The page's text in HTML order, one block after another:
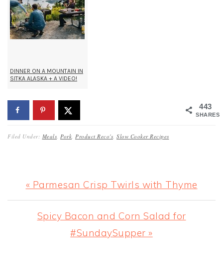
DINNER ON A MOUNTAIN IN
SITKA ALASKA + A VIDEO!
443
SHARES
Filed Under: Meals, Pork, Product Reco's, Slow Cooker Recipes
Previous
Post:
« Parmesan Crisp Twirls with Thyme
Next
Spicy Bacon and Corn Salad for
#SundaySupper »